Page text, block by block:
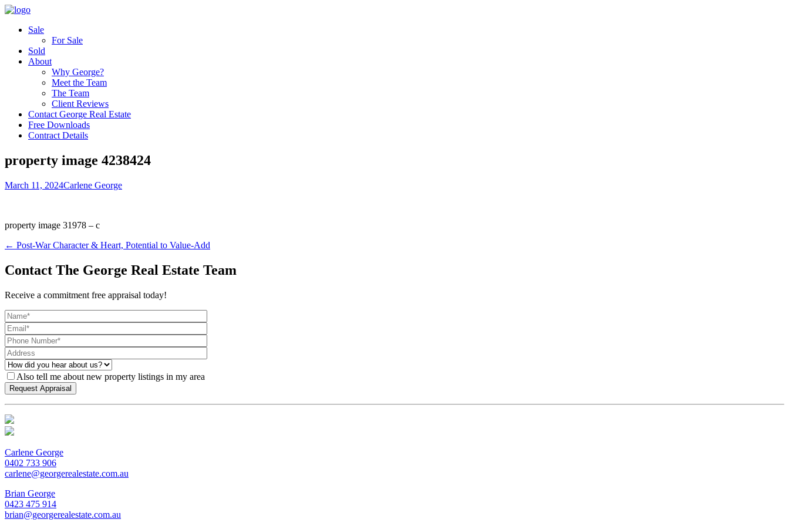
Sale
For Sale
Sold
About
Why George?
Meet the Team
The Team
Client Reviews
Contact George Real Estate
Free Downloads
Contract Details
property image 4238424
March 11, 2024Carlene George
property image 31978 – c
← Post-War Character & Heart, Potential to Value-Add
Contact The George Real Estate Team
Receive a commitment free appraisal today!
Also tell me about new property listings in my area
Carlene George
0402 733 906
carlene@georgerealestate.com.au
Brian George
0423 475 914
brian@georgerealestate.com.au